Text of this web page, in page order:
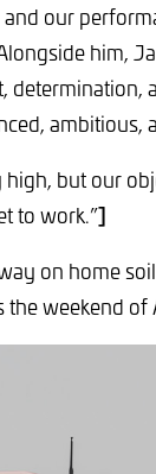
our
him,
ambitious,
but our
to work.”]
on home
the weekend of